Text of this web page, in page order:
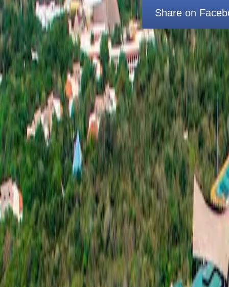
Share on